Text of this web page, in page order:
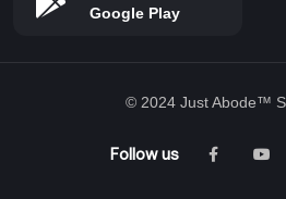
Google Play
© 2024 Just Abode™
Follow us